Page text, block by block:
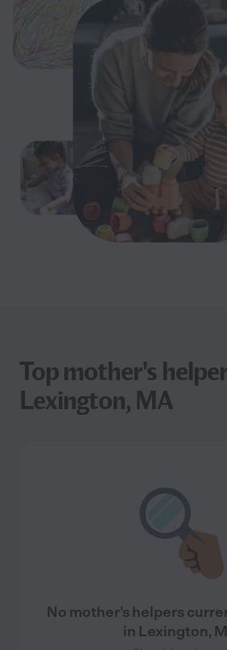
Top mother's
Lexington, MA
No mother's helpers
in Lexington,